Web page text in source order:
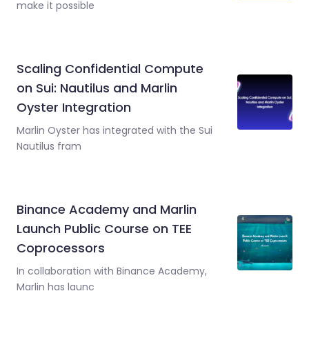
make it possible
Scaling Confidential Compute
on Sui: Nautilus and Marlin
Oyster Integration
Marlin Oyster has integrated with the Sui
Nautilus fram
Binance Academy and Marlin
Launch Public Course on TEE
Coprocessors
In collaboration with Binance Academy,
Marlin has launc